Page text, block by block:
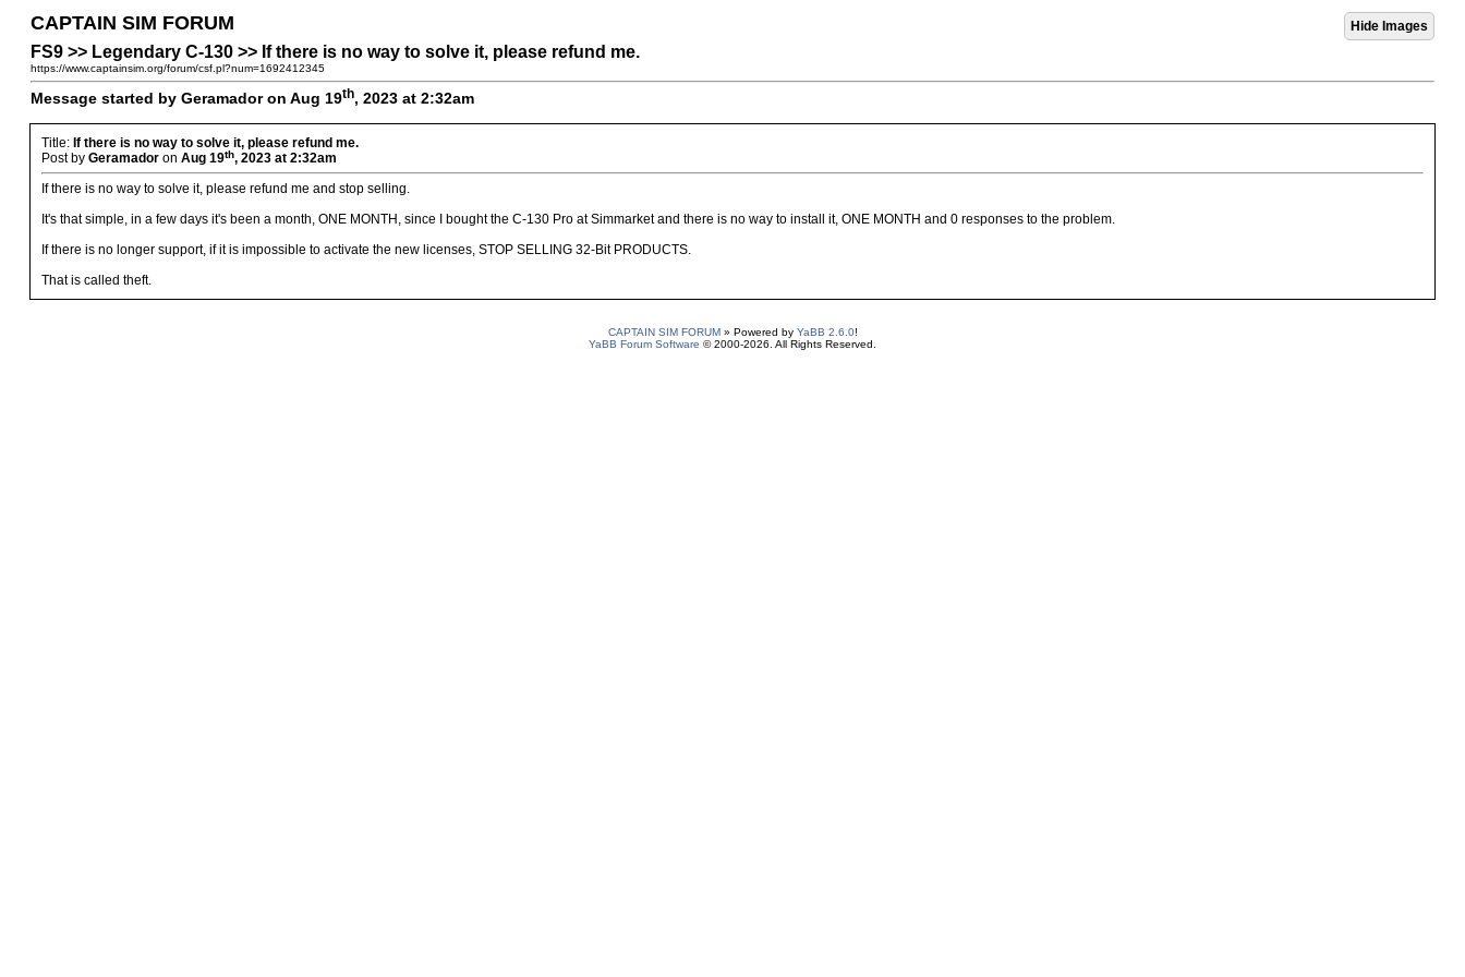
CAPTAIN SIM FORUM
FS9 >> Legendary C-130 >> If there is no way to solve it, please refund me.
https://www.captainsim.org/forum/csf.pl?num=1692412345
Message started by Geramador on Aug 19th, 2023 at 2:32am
Title: If there is no way to solve it, please refund me.
Post by Geramador on Aug 19th, 2023 at 2:32am
If there is no way to solve it, please refund me and stop selling.
It's that simple, in a few days it's been a month, ONE MONTH, since I bought the C-130 Pro at Simmarket and there is no way to install it, ONE MONTH and 0 responses to the problem.
If there is no longer support, if it is impossible to activate the new licenses, STOP SELLING 32-Bit PRODUCTS.
That is called theft.
CAPTAIN SIM FORUM» Powered by YaBB 2.6.0!
YaBB Forum Software © 2000-2026. All Rights Reserved.